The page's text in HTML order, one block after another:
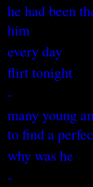
he had been
him
every day
flirt tonight
-
many young
to find a
why was he
-